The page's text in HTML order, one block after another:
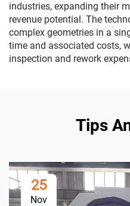
industries, expanding their
revenue potential. The
complex geometries in a
time and associated costs,
inspection and rework
Tips
25
Nov